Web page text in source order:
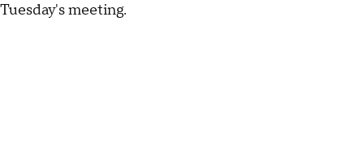
Tuesday's meeting.